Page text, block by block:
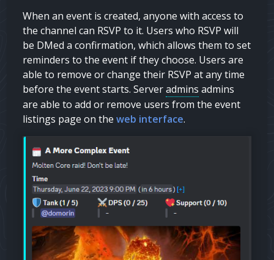
When an event is created, anyone with access to
the channel can RSVP to it. Users who RSVP will
be DMed a confirmation, which allows them to set
reminders to the event if they choose. Users are
able to remove or change their RSVP at any time
before the event starts. Serveradmins admins
are able to add or remove users from the event
listings page on theweb interface.